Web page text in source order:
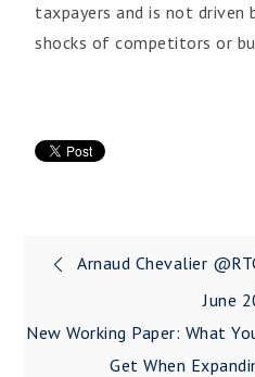
taxpayers and is not
shocks of competitors or
Arnaud Chevalier
June
New Working Paper: What
Get When